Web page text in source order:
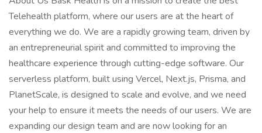
Telehealth platform, where our users are at the heart of
everything we do. We are a rapidly growing team, driven by
an entrepreneurial spirit and committed to improving the
healthcare experience through cutting-edge software. Our
serverless platform, built using Vercel, Next.js, Prisma, and
PlanetScale, is designed to scale and evolve, and we need
your help to ensure it meets the needs of our users. We are
expanding our design team and are now looking for an